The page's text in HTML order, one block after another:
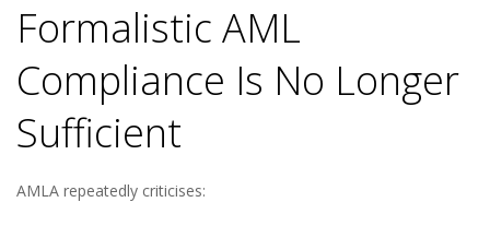
Formalistic AML
Compliance Is No Longer
Sufficient
AMLA repeatedly criticises: